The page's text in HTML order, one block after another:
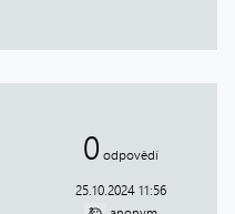
0 odpovědí
25.10.2024 11:56